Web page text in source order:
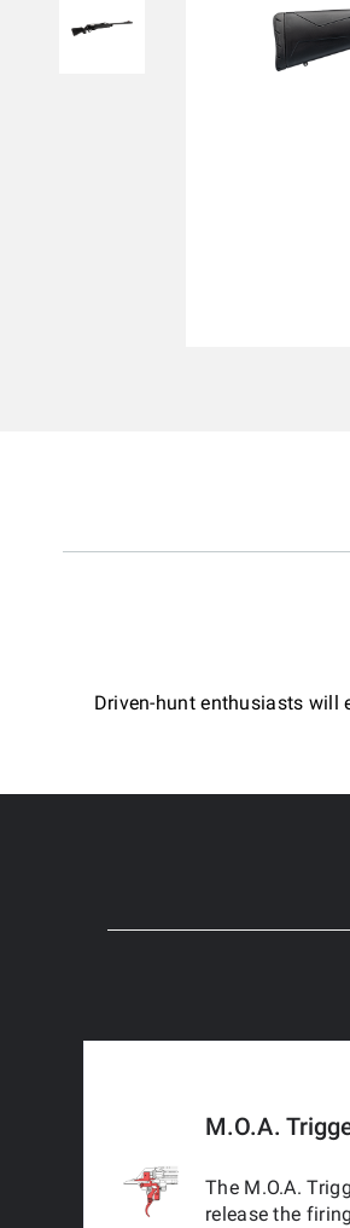
Driven-hunt enthusiasts will
M.O.A.
The M.O.A.
release the